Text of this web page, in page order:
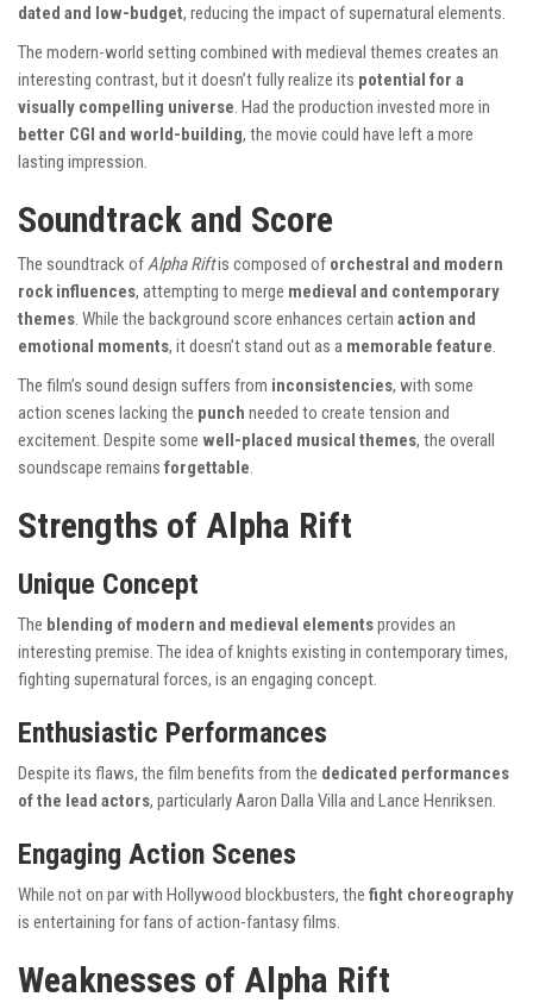
dated and low-budget, reducing the impact of supernatural elements.
The modern-world setting combined with medieval themes creates an
interesting contrast, but it doesn’t fully realize its potential for a
visually compelling universe. Had the production invested more in
better CGI and world-building, the movie could have left a more
lasting impression.
Soundtrack and Score
The soundtrack ofAlpha Riftis composed of orchestral and modern
rock influences, attempting to merge medieval and contemporary
themes. While the background score enhances certain action and
emotional moments, it doesn’t stand out as a memorable feature.
The film’s sound design suffers from inconsistencies, with some
action scenes lacking the punch needed to create tension and
excitement. Despite some well-placed musical themes, the overall
soundscape remains forgettable.
Strengths of Alpha Rift
Unique Concept
The blending of modern and medieval elementsprovides an
interesting premise. The idea of knights existing in contemporary times,
fighting supernatural forces, is an engaging concept.
Enthusiastic Performances
Despite its flaws, the film benefits from the dedicated performances
of the lead actors, particularly Aaron Dalla Villa and Lance Henriksen.
Engaging Action Scenes
While not on par with Hollywood blockbusters, the fight choreography
is entertaining for fans of action-fantasy films.
Weaknesses of Alpha Rift